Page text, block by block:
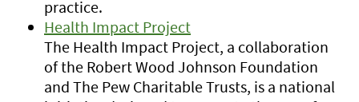
practice.
Health Impact Project
The Health Impact Project, a collaboration
of the Robert Wood Johnson Foundation
and The Pew Charitable Trusts, is a national